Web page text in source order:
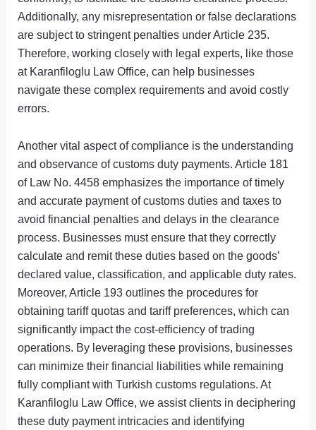
Additionally, any misrepresentation or false declarations
are subject to stringent penalties under Article 235.
Therefore, working closely with legal experts, like those
at Karanfiloglu Law Office, can help businesses
navigate these complex requirements and avoid costly
errors.
Another vital aspect of compliance is the understanding
and observance of customs duty payments. Article 181
of Law No. 4458 emphasizes the importance of timely
and accurate payment of customs duties and taxes to
avoid financial penalties and delays in the clearance
process. Businesses must ensure that they correctly
calculate and remit these duties based on the goods’
declared value, classification, and applicable duty rates.
Moreover, Article 193 outlines the procedures for
obtaining tariff quotas and tariff preferences, which can
significantly impact the cost-efficiency of trading
operations. By leveraging these provisions, businesses
can minimize their financial liabilities while remaining
fully compliant with Turkish customs regulations. At
Karanfiloglu Law Office, we assist clients in deciphering
these duty payment intricacies and identifying